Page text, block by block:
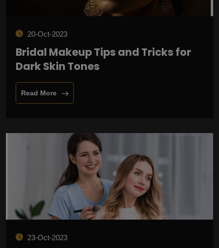
20-Oct-2023
Bridal Makeup Tips and Tricks for
Dark Skin Tones
Read More
23-Oct-2023